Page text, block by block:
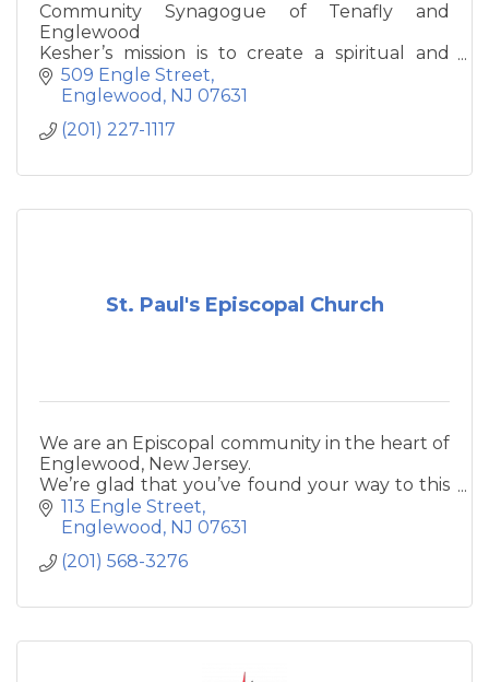
Community Synagogue of Tenafly and
Englewood
Kesher’s mission is to create a spiritual and
respectful place for prayer and textual
religious study, to actively participate in
values to the next generation.
509 Engle Street
Englewood NJ 07631
(201) 227-1117
St. Paul's Episcopal Church
We are an Episcopal community in the heart of
Englewood, New Jersey.
We’re glad that you’ve found your way to this
Parish,
a place of prayer, sacrament, relationship, and
113 Engle Street
Englewood NJ 07631
(201) 568-3276